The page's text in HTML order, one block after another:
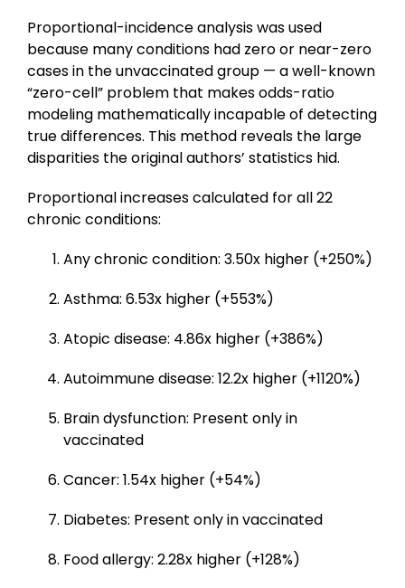
Proportional-incidence analysis was used
because many conditions had zero or near-zero
cases in the unvaccinated group — a well-known
“zero-cell” problem that makes odds-ratio
modeling mathematically incapable of detecting
true differences. This method reveals the large
disparities the original authors’ statistics hid.
Proportional increases calculated for all 22
chronic conditions:
Any chronic condition: 3.50x higher (+250%)
Asthma: 6.53x higher (+553%)
Atopic disease: 4.86x higher (+386%)
Autoimmune disease: 12.2x higher (+1120%)
Brain dysfunction: Present only in
vaccinated
Cancer: 1.54x higher (+54%)
Diabetes: Present only in vaccinated
Food allergy: 2.28x higher (+128%)